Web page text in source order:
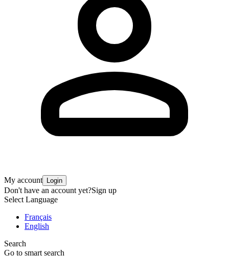
My account Login
Don't have an account yet?Sign up
Select Language
Français
English
Search
Go to smart search